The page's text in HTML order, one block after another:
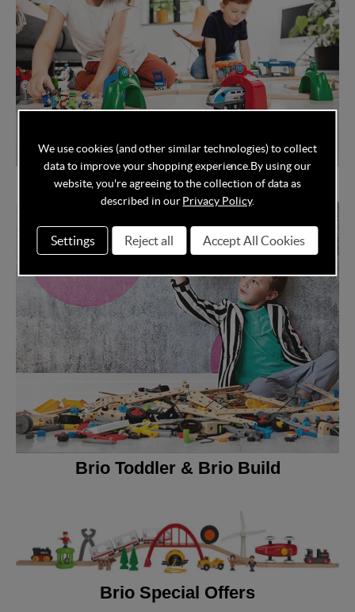
Brio Smart Tech
Brio Toddler & Brio Build
Brio Special Offers
We use cookies (and other similar technologies) to collect
data to improve your shopping experience. By using our
website, you're agreeing to the collection of data as
described in ourPrivacy Policy.
Settings Reject all Accept All Cookies